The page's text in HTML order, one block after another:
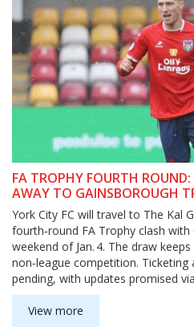
FA TROPHY FOURTH
AWAY TO GAINSBOROUGH
York City FC will travel to The Kal
fourth‑round FA Trophy clash
weekend of Jan. 4. The draw
non‑league competition.
pending, with updates promised
Fans are urged to stay tuned for
fixture must be completed within
window.
View more